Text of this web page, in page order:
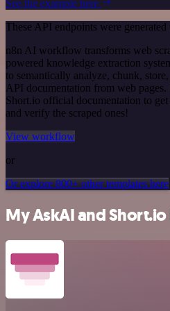
See the example here
These API endpoints were generated
n8n AI workflow transforms web
powered knowledge extraction
to semantically analyze, chunk,
API documentation from web pages.
Short.io official documentation to
and verify the scraped ones!
View workflow
or
Or explore 800+ other templates here
My AskAI and